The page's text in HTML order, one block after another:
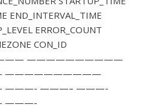
END_INTERVAL_TIME
ERROR_COUNT
CON_ID
——————————
——————————
———– ———-
———-